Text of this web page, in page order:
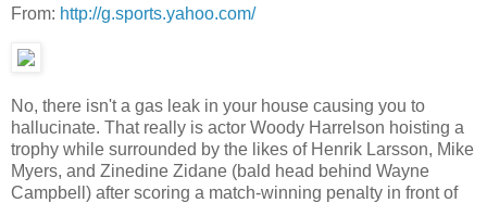
From: http://g.sports.yahoo.com/
No, there isn't a gas leak in your house causing you to
hallucinate. That really is actor Woody Harrelson hoisting a
trophy while surrounded by the likes of Henrik Larsson, Mike
Myers, and Zinedine Zidane (bald head behind Wayne
Campbell) after scoring a match-winning penalty in front of